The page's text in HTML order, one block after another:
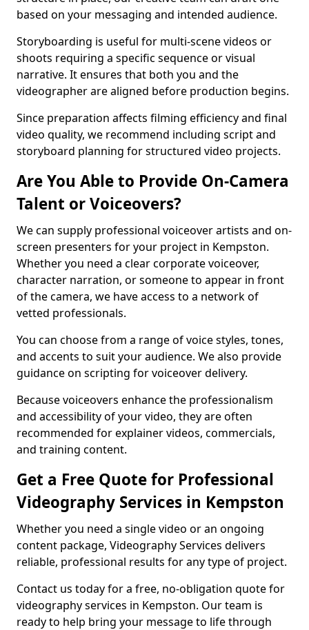
based on your messaging and intended audience.
Storyboarding is useful for multi-scene videos or
shoots requiring a specific sequence or visual
narrative. It ensures that both you and the
videographer are aligned before production begins.
Since preparation affects filming efficiency and final
video quality, we recommend including script and
storyboard planning for structured video projects.
Are You Able to Provide On-Camera
Talent or Voiceovers?
We can supply professional voiceover artists and on-
screen presenters for your project in Kempston.
Whether you need a clear corporate voiceover,
character narration, or someone to appear in front
of the camera, we have access to a network of
vetted professionals.
You can choose from a range of voice styles, tones,
and accents to suit your audience. We also provide
guidance on scripting for voiceover delivery.
Because voiceovers enhance the professionalism
and accessibility of your video, they are often
recommended for explainer videos, commercials,
and training content.
Get a Free Quote for Professional
Videography Services in Kempston
Whether you need a single video or an ongoing
content package, Videography Services delivers
reliable, professional results for any type of project.
Contact us today for a free, no-obligation quote for
videography services in Kempston. Our team is
ready to help bring your message to life through